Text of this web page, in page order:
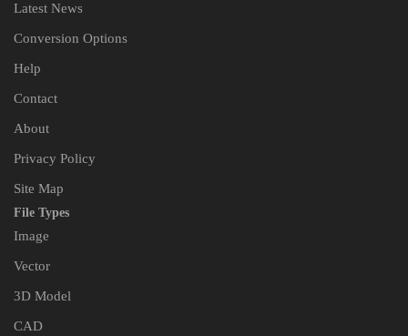
Latest News
Conversion Options
Help
Contact
About
Privacy Policy
Site Map
File Types
Image
Vector
3D Model
CAD